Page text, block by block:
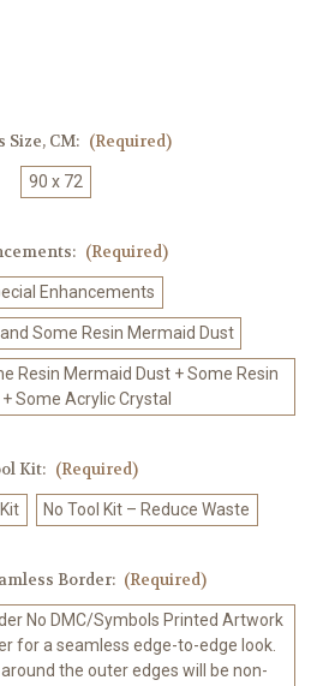
Size, CM: (Required)
90 x 72
(Required)
Enhancements
Some Resin Mermaid Dust
Resin Mermaid Dust + Some Resin
Some Acrylic Crystal
Kit: (Required)
No Tool Kit – Reduce Waste
Border: (Required)
No DMC/Symbols Printed Artwork
for a seamless edge-to-edge look.
the outer edges will be non-